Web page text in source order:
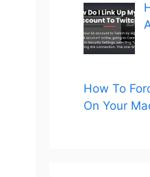
How To
On Your